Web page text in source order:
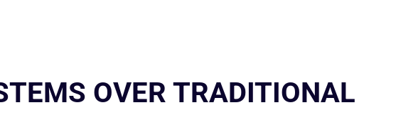
OVER TRADITIONAL